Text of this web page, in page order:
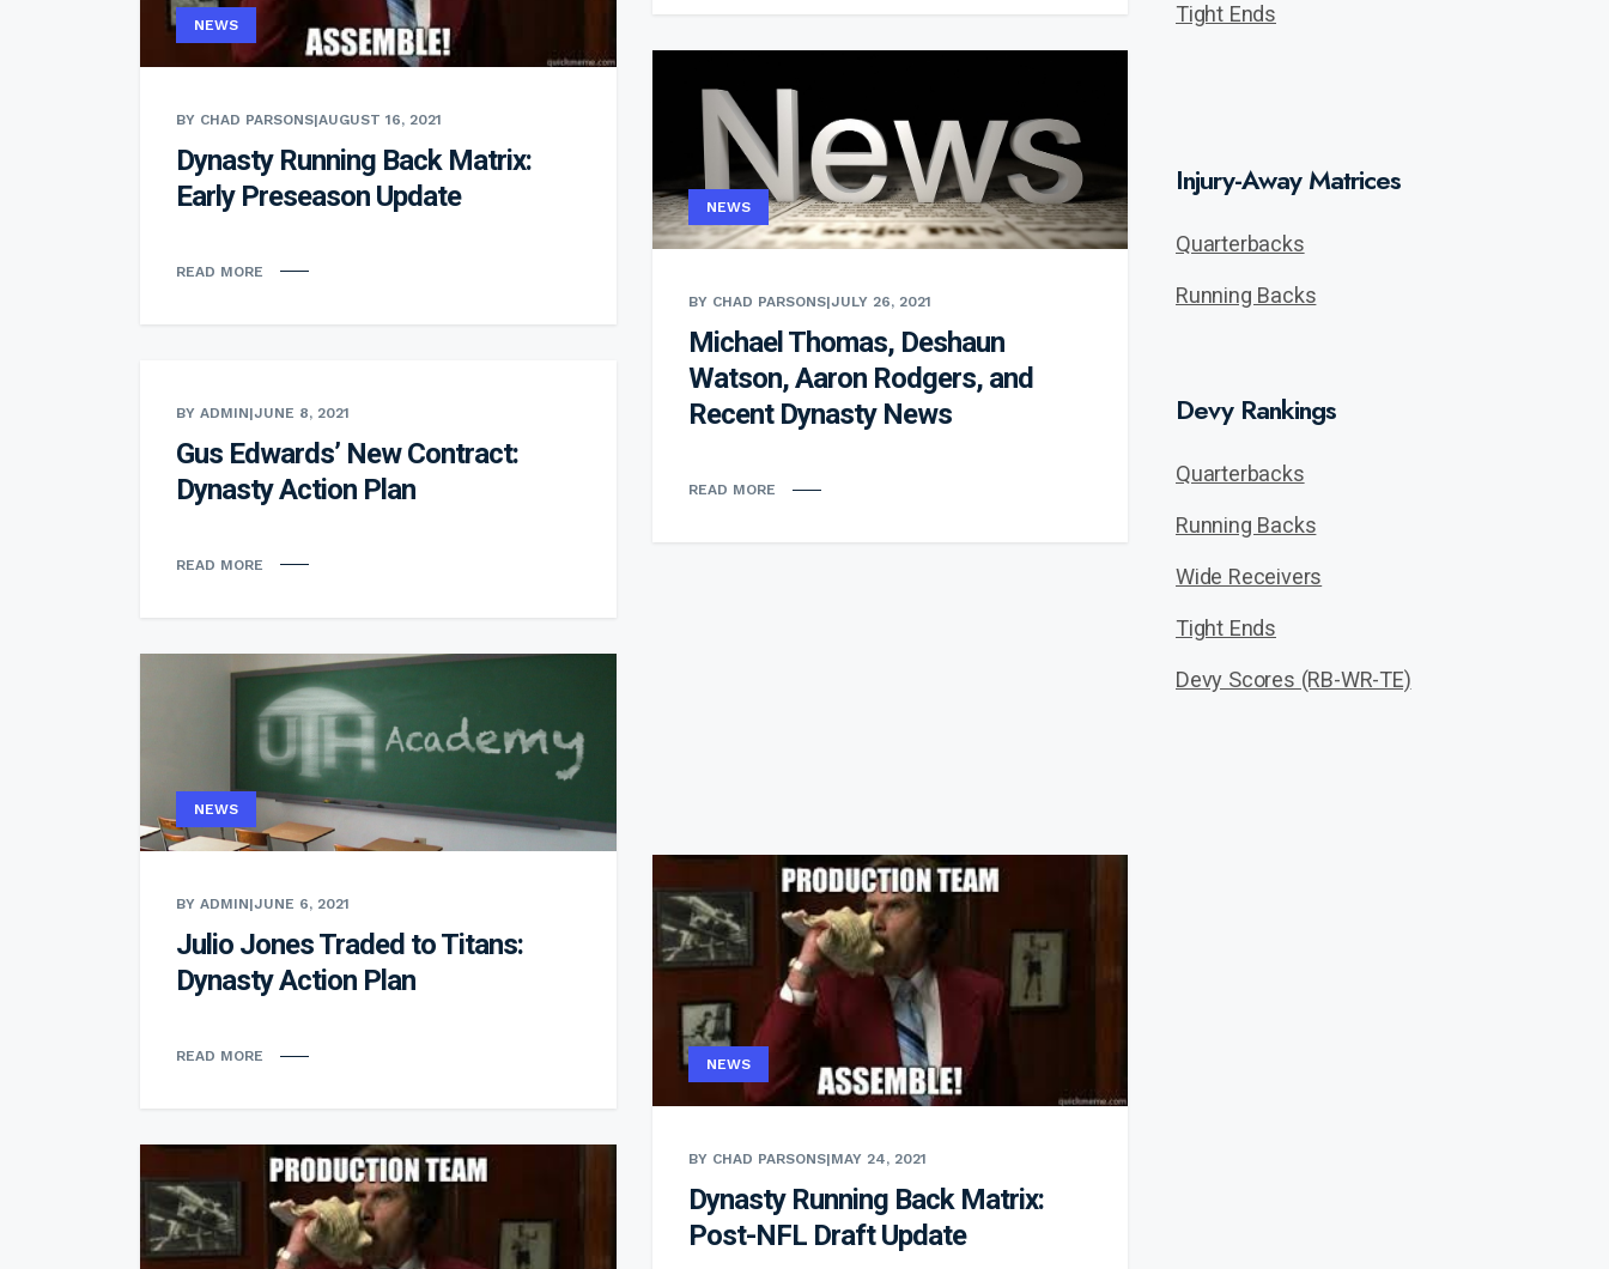
NEWS
BY CHAD PARSONS|AUGUST 16, 2021
Dynasty Running Back Matrix:
Early Preseason Update
READ MORE
NEWS
BY CHAD PARSONS|JULY 26, 2021
Michael Thomas, Deshaun
Watson, Aaron Rodgers, and
Recent Dynasty News
READ MORE
BY ADMIN|JUNE 8, 2021
Gus Edwards’ New Contract:
Dynasty Action Plan
READ MORE
NEWS
BY ADMIN|JUNE 6, 2021
Julio Jones Traded to Titans:
Dynasty Action Plan
READ MORE NEWS
BY CHAD PARSONS|MAY 24, 2021
Dynasty Running Back Matrix:
Post-NFL Draft Update
Tight Ends
Injury-Away Matrices
Quarterbacks
Running Backs
Devy Rankings
Quarterbacks
Running Backs
Wide Receivers
Tight Ends
Devy Scores (RB-WR-TE)